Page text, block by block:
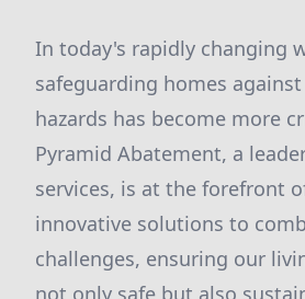
In today's rapidly changing
safeguarding homes
hazards has become more
Pyramid Abatement, a
services, is at the forefront
innovative solutions to
challenges, ensuring our
not only safe but also